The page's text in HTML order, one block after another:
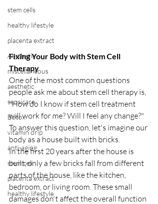
stem cells
healthy lifestyle
placenta extract
Aesthetic
miscellaneous
aesthetic
sensicare
Botox
vitamin drip
anti-aging
stem cell
placenta extract
healthy lifestyle
Fixing Your Body with Stem Cell
Therapy
One of the most common questions
people ask me about stem cell therapy is,
"How do I know if stem cell treatment
will work for me? Will I feel any change?"
To answer this question, let's imagine our
body as a house built with bricks.
In the first 20 years after the house is
built, only a few bricks fall from different
parts of the house, like the kitchen,
bedroom, or living room. These small
damages don't affect the overall function